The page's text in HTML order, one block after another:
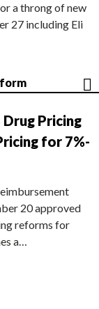
a throng of new
27 including Eli
Pricing
for 7%-
20 approved
reforms for
a…